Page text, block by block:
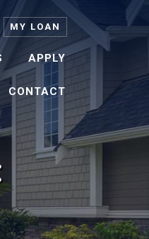
MY LOAN
APPLY
CONTACT